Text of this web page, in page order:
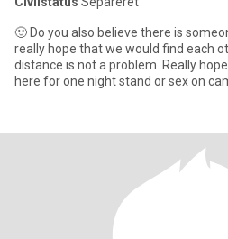
🙂 Do you also believe there is
really hope that we would find each
distance is not a problem. Really
here for one night stand or sex on